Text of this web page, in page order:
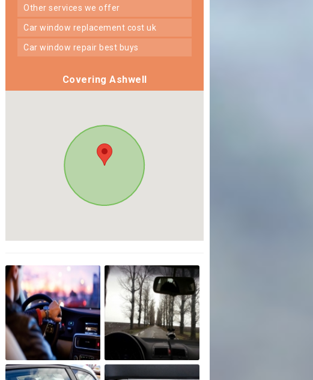
other services we offer
car window replacement cost uk
car window repair best buys
Covering Ashwell